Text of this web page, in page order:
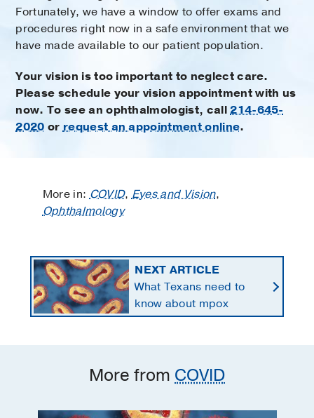
Fortunately, we have a window to offer exams and
procedures right now in a safe environment that we
have made available to our patient population.
Your vision is too important to neglect care.
Please schedule your vision appointment with us
now. To see an ophthalmologist, call214-645-
2020 or request an appointment online.
More in:COVID,Eyes and Vision,
Ophthalmology
NEXT ARTICLE
What Texans need to
know about mpox
More from COVID